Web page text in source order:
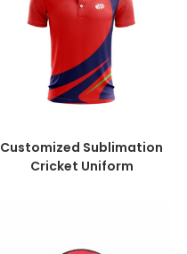
Customized Sublimation
Cricket Uniform